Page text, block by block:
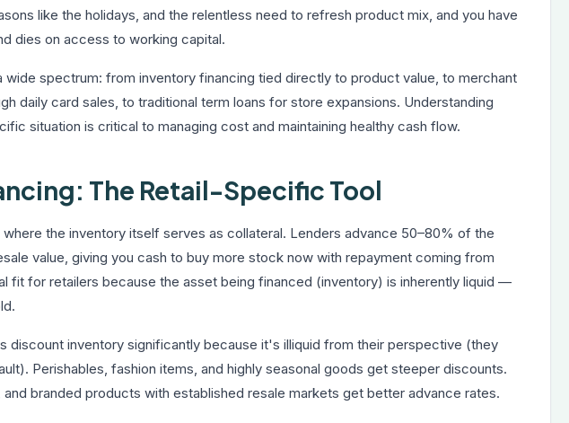
like the holidays, and the relentless need to refresh product mix, and you have
dies on access to working capital.
wide spectrum: from inventory financing tied directly to product value, to merchant
daily card sales, to traditional term loans for store expansions. Understanding
situation is critical to managing cost and maintaining healthy cash flow.
The Retail-Specific Tool
where the inventory itself serves as collateral. Lenders advance 50–80% of the
value, giving you cash to buy more stock now with repayment coming from
fit for retailers because the asset being financed (inventory) is inherently liquid —
discount inventory significantly because it's illiquid from their perspective (they
Perishables, fashion items, and highly seasonal goods get steeper discounts.
branded products with established resale markets get better advance rates.